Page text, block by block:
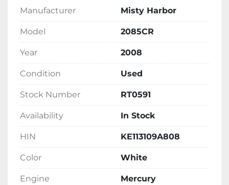
seeking a dependable pontoon boat for both
casual outings and scenic tours.
Manufacturer Misty Harbor
Model 2085CR
Year 2008
Condition Used
Stock Number RT0591
Availability In Stock
HIN KE113109A808
Color White
Engine Mercury